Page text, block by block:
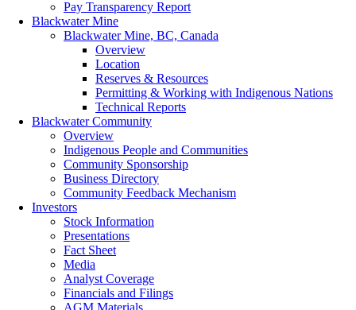
Pay Transparency Report
Blackwater Mine
Blackwater Mine, BC, Canada
Overview
Location
Reserves & Resources
Permitting & Working with Indigenous Nations
Technical Reports
Blackwater Community
Overview
Indigenous People and Communities
Community Sponsorship
Business Directory
Community Feedback Mechanism
Investors
Stock Information
Presentations
Fact Sheet
Media
Analyst Coverage
Financials and Filings
AGM Materials